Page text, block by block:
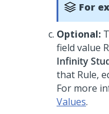
For
Optional:
field value
Infinity
that Rule,
For more
Values.